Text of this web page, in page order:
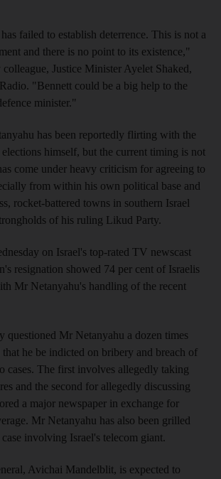
failed to establish deterrence. This is not a
and there is no point to its existence,"
Justice Minister Ayelet Shaked,
"Bennett could be a big help to the
minister."
has been reportedly flirting with the
himself, but the current timing is not
come under heavy criticism for agreeing to
from within his own political base and
rocket-battered towns in southern Israel
of his ruling Likud Party.
on Israel's top-rated TV newscast
resignation showed 74 per cent of Israelis
Mr Netanyahu's handling of the recent
questioned Mr Netanyahu a dozen times
that he be indicted on bribery and breach of
cases. The first involves allegedly taking
and the second for allegedly discussing
a major newspaper in exchange for
Mr Netanyahu has also been grilled
involving Israel's telecom giant.
Avichai Mandelblit, is expected to